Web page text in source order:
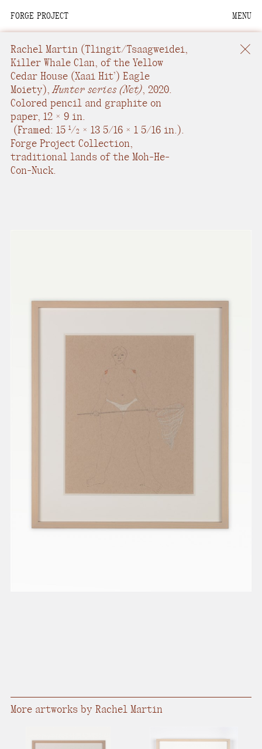
FORGE PROJECT MENU
Rachel Martin​ (Tlingit/Tsaagweidei,
Killer Whale Clan, of the Yellow
Cedar House (Xaai Hit’) Eagle
Moiety),Hunter series (Net), 2020.
Colored pencil and graphite on
paper, 12 × 9 in.
(Framed: 15 1/2 × 13 5/16 × 1 5/16 in.).
Forge Project Collection,
traditional lands of the Moh-He-
Con-Nuck.
More artworks by Rachel Martin​
We are situated within
the homelands of the
Moh-He-Con-Nuck, the
People of the Waters
that Are Never Still.
We recognize that this
land and its people are
interdependent.
We advocate for the
He-Con-Nuck, today
Stockbridge-
Munsee Community
and support
sovereignty in their